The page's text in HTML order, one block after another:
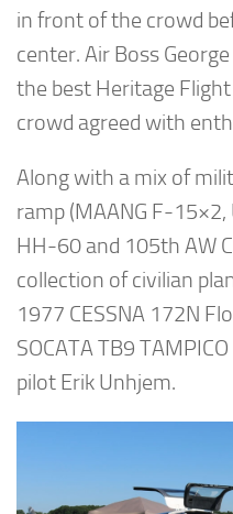
in front of the crowd
center. Air Boss
the best Heritage
crowd agreed with
Along with a mix of
ramp (MAANG F-15×2,
HH-60 and 105th AW
collection of civilian
1977 CESSNA 172N
SOCATA TB9
pilot Erik Unhjem.